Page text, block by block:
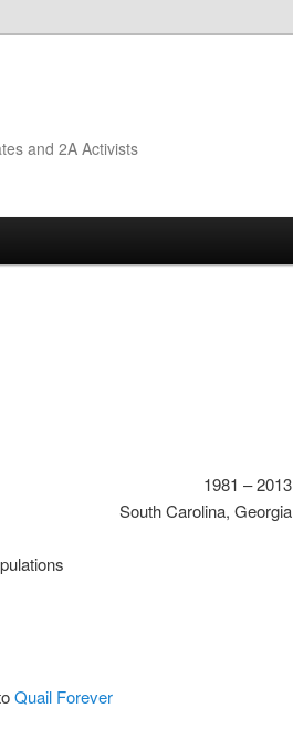
and 2A Activists
1981 – 2013
South Carolina, Georgia
Quail Forever